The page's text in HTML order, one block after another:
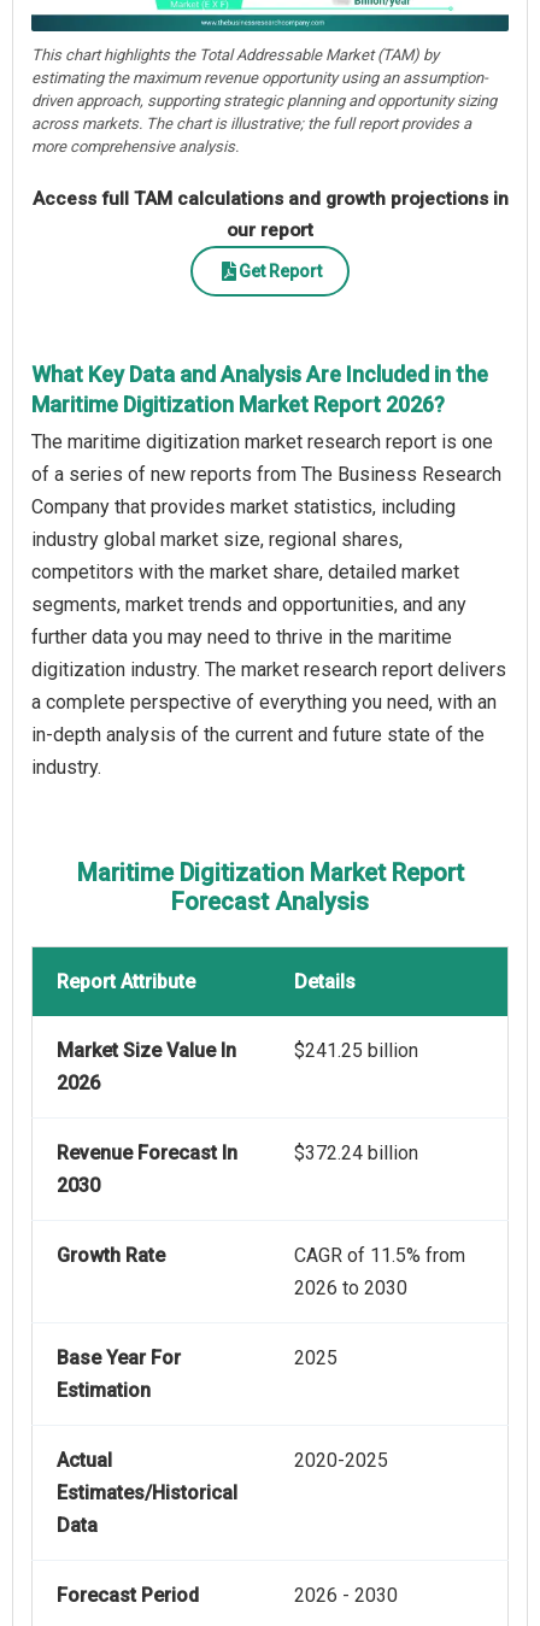
This chart highlights the Total Addressable Market (TAM) by
estimating the maximum revenue opportunity using an assumption-
driven approach, supporting strategic planning and opportunity sizing
across markets. The chart is illustrative; the full report provides a
more comprehensive analysis.
Access full TAM calculations and growth projections in
our report
Get Report
What Key Data and Analysis Are Included in the
Maritime Digitization Market Report 2026?
The maritime digitization market research report is one
of a series of new reports from The Business Research
Company that provides market statistics, including
industry global market size, regional shares,
competitors with the market share, detailed market
segments, market trends and opportunities, and any
further data you may need to thrive in the maritime
digitization industry. The market research report delivers
a complete perspective of everything you need, with an
in-depth analysis of the current and future state of the
industry.
Maritime Digitization Market Report
Forecast Analysis
Report Attribute Details
Market Size Value In
2026
$241.25 billion
Revenue Forecast In
2030
$372.24 billion
Growth Rate
CAGR of 11.5% from
2026 to 2030
Base Year For
Estimation
2025
Actual
Estimates/Historical
Data
2020-2025
Forecast Period 2026 - 2030